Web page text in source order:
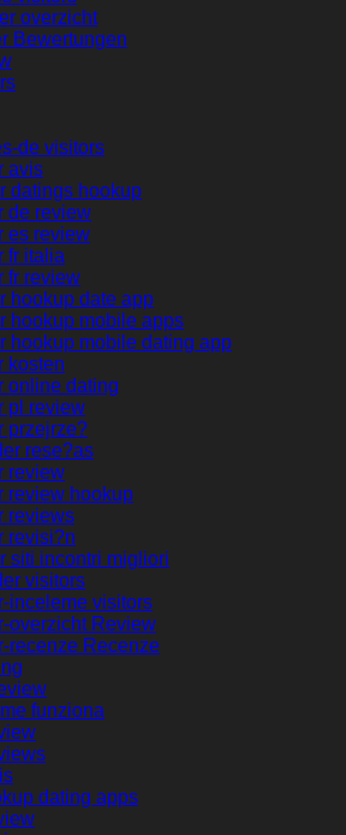
overzicht
Bewertungen
de visitors
avis
datings hookup
de review
es review
fr italia
fr review
hookup date app
hookup mobile apps
hookup mobile dating app
kosten
online dating
pl review
przejrze?
rese?as
review
review hookup
reviews
revisi?n
siti incontri migliori
visitors
inceleme visitors
overzicht Review
recenze Recenze
funziona
dating apps